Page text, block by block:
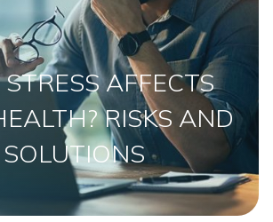
AFFECTS
RISKS AND
SOLUTIONS